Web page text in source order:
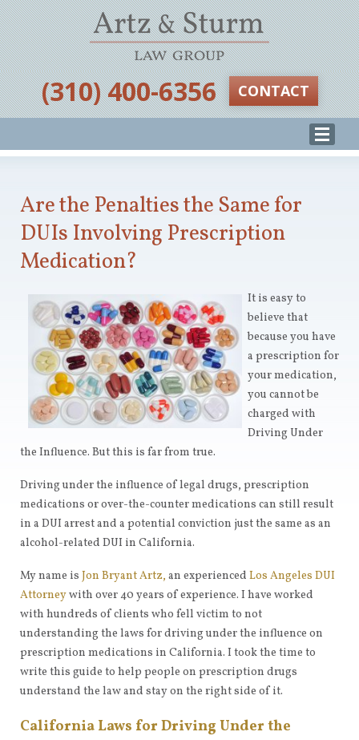
‪(310) 400-6356‬ CONTACT
Are the Penalties the Same for
DUIs Involving Prescription
Medication?
It is easy to
believe that
because you have
a prescription for
your medication,
you cannot be
charged with
Driving Under
the Influence. But this is far from true.
Driving under the influence of legal drugs, prescription
medications or over-the-counter medications can still result
in a DUI arrest and a potential conviction just the same as an
alcohol-related DUI in California.
My name is Jon Bryant Artz, an experienced Los Angeles DUI
Attorneywith over 40 years of experience. I have worked
with hundreds of clients who fell victim to not
understanding the laws for driving under the influence on
prescription medications in California. I took the time to
write this guide to help people on prescription drugs
understand the law and stay on the right side of it.
California Laws for Driving Under the